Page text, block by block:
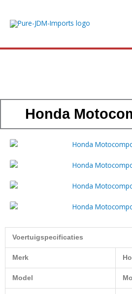
Honda
Voertuigspecificaties
Merk
Model